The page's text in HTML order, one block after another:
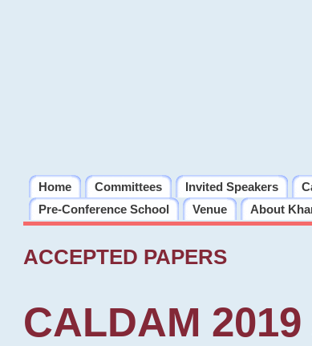
Home Committees Invited Speakers
Pre-Conference School
Venue About
ACCEPTED PAPERS
CALDAM